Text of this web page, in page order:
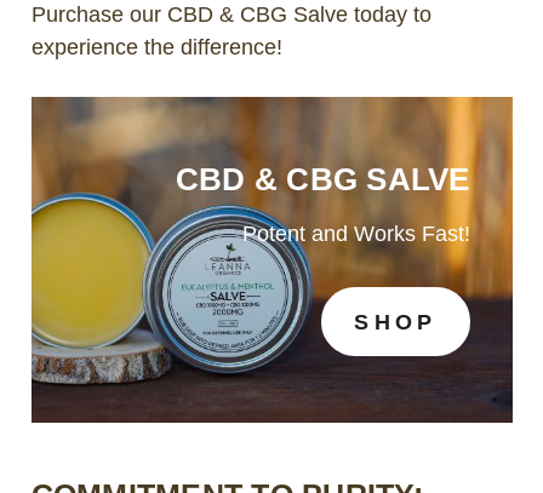
Purchase our CBD & CBG Salve today to
experience the difference!
CBD & CBG SALVE
Potent and Works Fast!
SHOP